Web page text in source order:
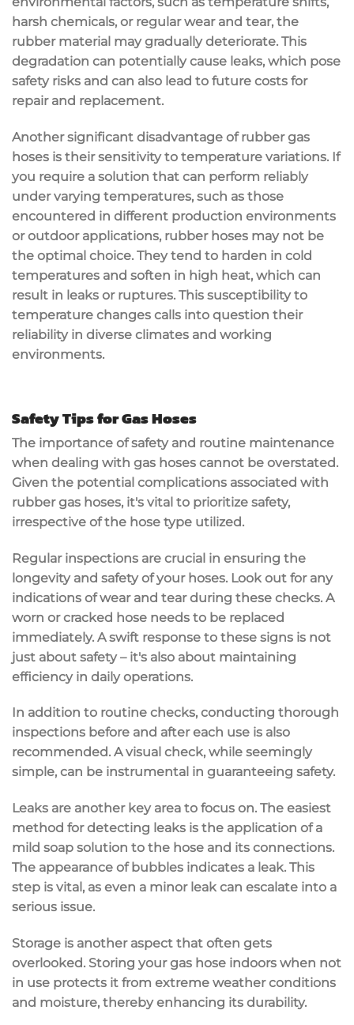
harsh chemicals, or regular wear and tear, the
rubber material may gradually deteriorate. This
degradation can potentially cause leaks, which pose
safety risks and can also lead to future costs for
repair and replacement.
Another significant disadvantage of rubber gas
hoses is their sensitivity to temperature variations. If
you require a solution that can perform reliably
under varying temperatures, such as those
encountered in different production environments
or outdoor applications, rubber hoses may not be
the optimal choice. They tend to harden in cold
temperatures and soften in high heat, which can
result in leaks or ruptures. This susceptibility to
temperature changes calls into question their
reliability in diverse climates and working
environments.
Safety Tips for Gas Hoses
The importance of safety and routine maintenance
when dealing with gas hoses cannot be overstated.
Given the potential complications associated with
rubber gas hoses, it's vital to prioritize safety,
irrespective of the hose type utilized.
Regular inspections are crucial in ensuring the
longevity and safety of your hoses. Look out for any
indications of wear and tear during these checks. A
worn or cracked hose needs to be replaced
immediately. A swift response to these signs is not
just about safety – it's also about maintaining
efficiency in daily operations.
In addition to routine checks, conducting thorough
inspections before and after each use is also
recommended. A visual check, while seemingly
simple, can be instrumental in guaranteeing safety.
Leaks are another key area to focus on. The easiest
method for detecting leaks is the application of a
mild soap solution to the hose and its connections.
The appearance of bubbles indicates a leak. This
step is vital, as even a minor leak can escalate into a
serious issue.
Storage is another aspect that often gets
overlooked. Storing your gas hose indoors when not
in use protects it from extreme weather conditions
and moisture, thereby enhancing its durability.